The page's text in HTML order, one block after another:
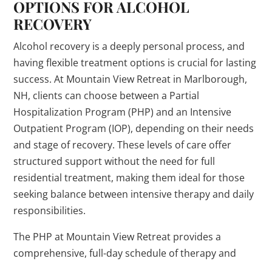
OPTIONS FOR ALCOHOL
RECOVERY
Alcohol recovery is a deeply personal process, and
having flexible treatment options is crucial for lasting
success. At Mountain View Retreat in Marlborough,
NH, clients can choose between a Partial
Hospitalization Program (PHP) and an Intensive
Outpatient Program (IOP), depending on their needs
and stage of recovery. These levels of care offer
structured support without the need for full
residential treatment, making them ideal for those
seeking balance between intensive therapy and daily
responsibilities.
The PHP at Mountain View Retreat provides a
comprehensive, full-day schedule of therapy and